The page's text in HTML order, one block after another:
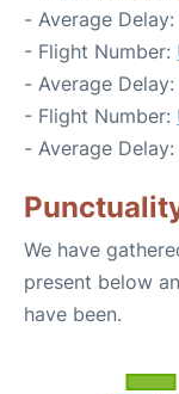
- Average Delay:
- Flight Number:
- Average
- Flight Number:
- Average
We have
present below
have been.